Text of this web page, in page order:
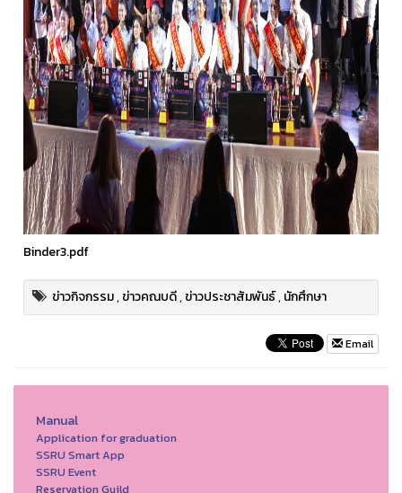
Binder3.pdf
ข่าวกิจกรรม,ข่าวคณบดี,ข่าวประชาสัมพันธ์,นักศึกษา
Email
Manual
Application for graduation
SSRU Smart App
SSRU Event
Reservation Guild